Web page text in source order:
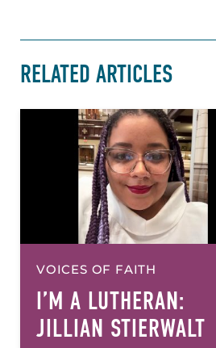
RELATED ARTICLES
VOICES OF FAITH
I’M A LUTHERAN:
JILLIAN STIERWALT